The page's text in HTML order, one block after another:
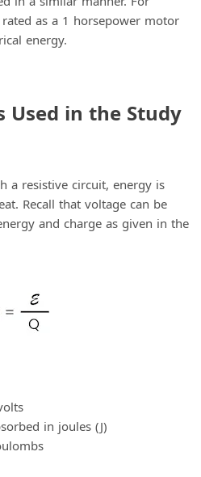
y
d
e
as a 1 horsepower motor
energy.
Used in the Study
a resistive circuit, energy is
Recall that voltage can be
and charge as given in the
in joules (J)